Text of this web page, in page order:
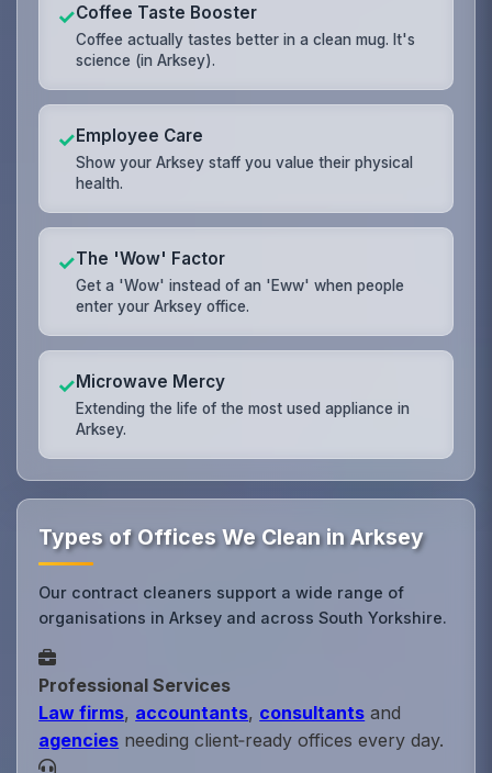
✓Coffee Taste Booster
Coffee actually tastes better in a clean mug. It's
science (in Arksey).
✓Employee Care
Show your Arksey staff you value their physical
health.
✓The 'Wow' Factor
Get a 'Wow' instead of an 'Eww' when people
enter your Arksey office.
✓Microwave Mercy
Extending the life of the most used appliance in
Arksey.
Types of Offices We Clean in Arksey
Our contract cleaners support a wide range of
organisations in Arksey and across South Yorkshire.
Professional Services
Law firms, accountants, consultants and
agencies needing client‑ready offices every day.